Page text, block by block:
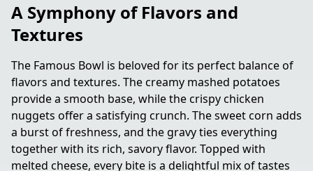
A Symphony of Flavors and
Textures
The Famous Bowl is beloved for its perfect balance of
flavors and textures. The creamy mashed potatoes
provide a smooth base, while the crispy chicken
nuggets offer a satisfying crunch. The sweet corn adds
a burst of freshness, and the gravy ties everything
together with its rich, savory flavor. Topped with
melted cheese, every bite is a delightful mix of tastes